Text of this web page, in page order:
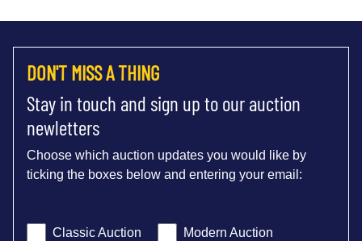
DON'T MISS A THING
Stay in touch and sign up to our auction
newletters
Choose which auction updates you would like by
ticking the boxes below and entering your email:
Classic Auction Modern Auction